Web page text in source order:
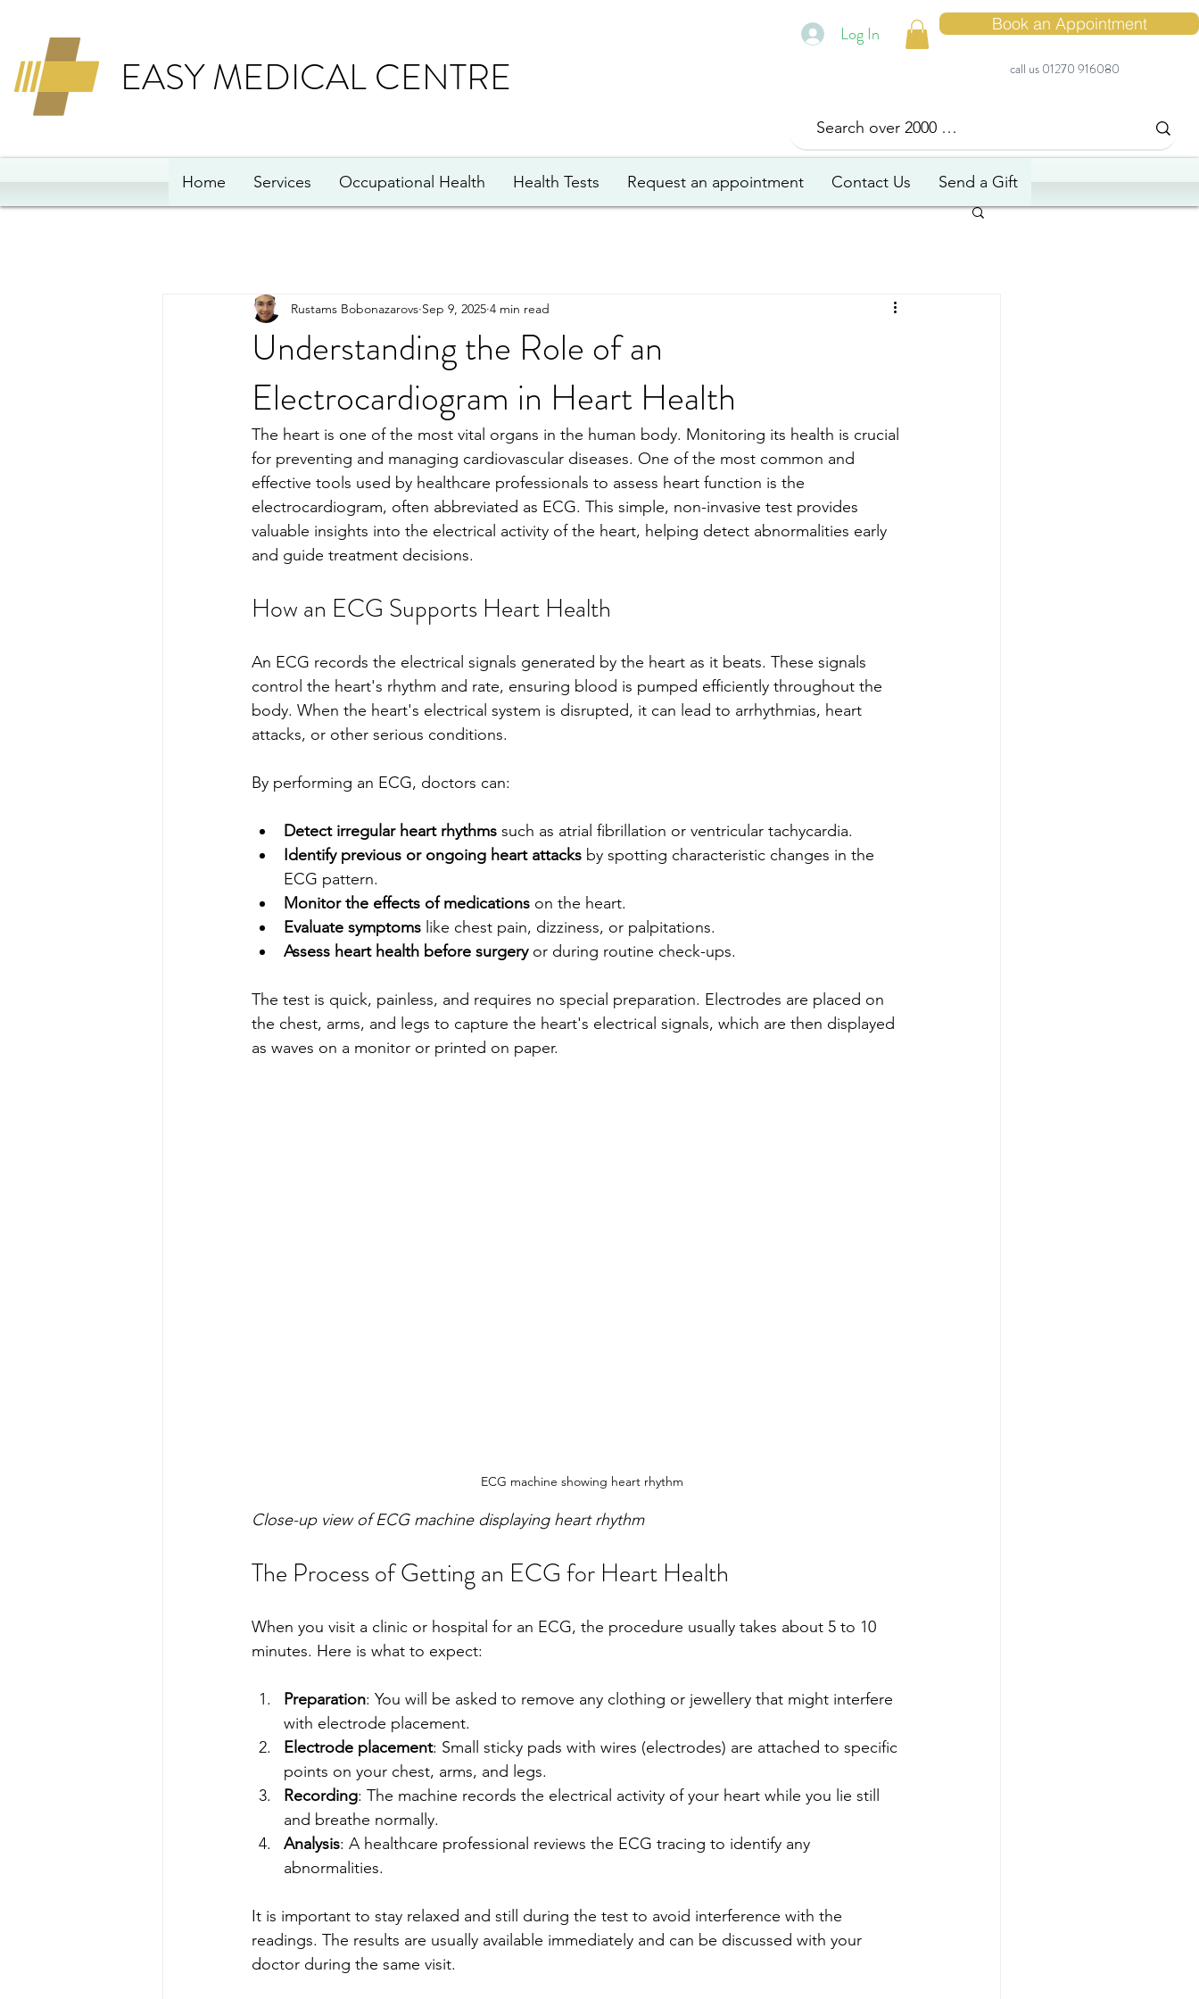
EASY MEDICAL CENTRE
Log In Book an Appointment
call us 01270 916080
Home Services Occupational Health Health Tests Request an appointment Contact Us Send a Gift
Understanding the Role of an
Electrocardiogram in Heart Health
Rustams Bobonazarovs Sep 9, 2025 4 min read
The heart is one of the most vital organs in the human body. Monitoring its health is crucial
for preventing and managing cardiovascular diseases. One of the most common and
effective tools used by healthcare professionals to assess heart function is the
electrocardiogram, often abbreviated as ECG. This simple, non-invasive test provides
valuable insights into the electrical activity of the heart, helping detect abnormalities early
and guide treatment decisions.
How an ECG Supports Heart Health
An ECG records the electrical signals generated by the heart as it beats. These signals
control the heart's rhythm and rate, ensuring blood is pumped efficiently throughout the
body. When the heart's electrical system is disrupted, it can lead to arrhythmias, heart
attacks, or other serious conditions.
By performing an ECG, doctors can:
Detect irregular heart rhythms such as atrial fibrillation or ventricular tachycardia.
Identify previous or ongoing heart attacks by spotting characteristic changes in the
ECG pattern.
Monitor the effects of medications on the heart.
Evaluate symptoms like chest pain, dizziness, or palpitations.
Assess heart health before surgery or during routine check-ups.
The test is quick, painless, and requires no special preparation. Electrodes are placed on
the chest, arms, and legs to capture the heart's electrical signals, which are then displayed
as waves on a monitor or printed on paper.
ECG machine showing heart rhythm
Close-up view of ECG machine displaying heart rhythm
The Process of Getting an ECG for Heart Health
When you visit a clinic or hospital for an ECG, the procedure usually takes about 5 to 10
minutes. Here is what to expect:
Preparation: You will be asked to remove any clothing or jewellery that might interfere
with electrode placement.
Electrode placement: Small sticky pads with wires (electrodes) are attached to specific
points on your chest, arms, and legs.
Recording: The machine records the electrical activity of your heart while you lie still
and breathe normally.
Analysis: A healthcare professional reviews the ECG tracing to identify any
abnormalities.
It is important to stay relaxed and still during the test to avoid interference with the
readings. The results are usually available immediately and can be discussed with your
doctor during the same visit.